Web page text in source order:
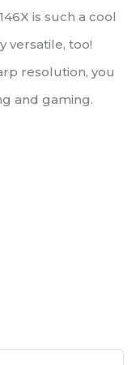
is such a cool
versatile, too!
resolution, you
and gaming.